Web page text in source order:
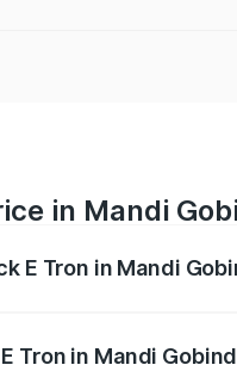
in Mandi
E Tron in Mandi
Tron in Mandi